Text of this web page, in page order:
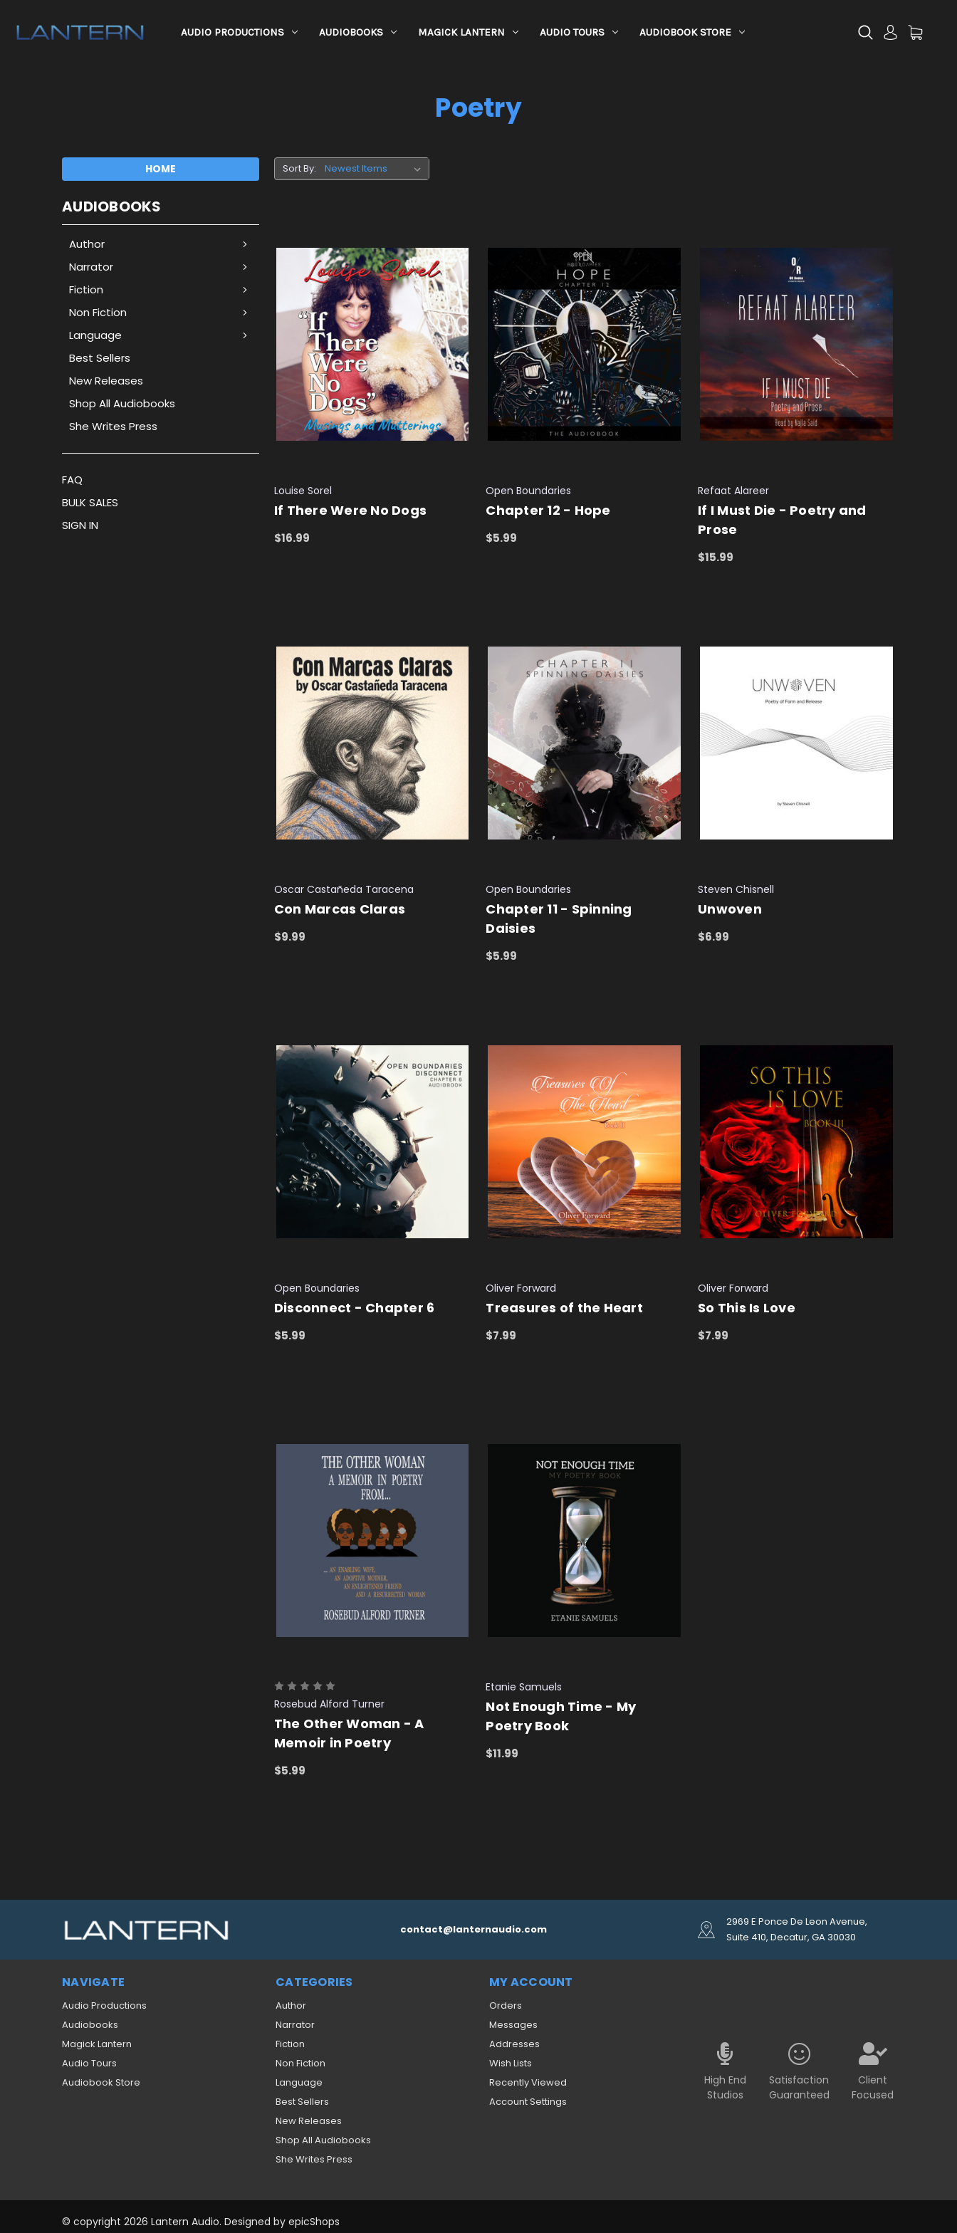
AUDIO PRODUCTIONS AUDIOBOOKS MAGICK LANTERN AUDIO TOURS AUDIOBOOK STORE
Poetry
HOME
AUDIOBOOKS
Author
Narrator
Fiction
Non Fiction
Language
Best Sellers
New Releases
Shop All Audiobooks
She Writes Press
FAQ
BULK SALES
SIGN IN
Sort By:
Louise Sorel
If There Were No Dogs
$16.99
Open Boundaries
Chapter 12 - Hope
$5.99
Refaat Alareer
If I Must Die - Poetry and
Prose
$15.99
Oscar Castañeda Taracena
Con Marcas Claras
$9.99
Open Boundaries
Chapter 11 - Spinning
Daisies
$5.99
Steven Chisnell
Unwoven
$6.99
Open Boundaries
Disconnect - Chapter 6
$5.99
Oliver Forward
Treasures of the Heart
$7.99
Oliver Forward
So This Is Love
$7.99
Rosebud Alford Turner
The Other Woman - A
Memoir in Poetry
$5.99
Etanie Samuels
Not Enough Time - My
Poetry Book
$11.99
contact@lanternaudio.com
2969 E Ponce De Leon Avenue,
Suite 410, Decatur, GA 30030
NAVIGATE
Audio Productions
Audiobooks
Magick Lantern
Audio Tours
Audiobook Store
CATEGORIES
Author
Narrator
Fiction
Non Fiction
Language
Best Sellers
New Releases
Shop All Audiobooks
She Writes Press
MY ACCOUNT
Orders
Messages
Addresses
Wish Lists
Recently Viewed
Account Settings
High End
Studios
Satisfaction
Guaranteed
Client
Focused
© copyright 2026 Lantern Audio. Designed by epicShops